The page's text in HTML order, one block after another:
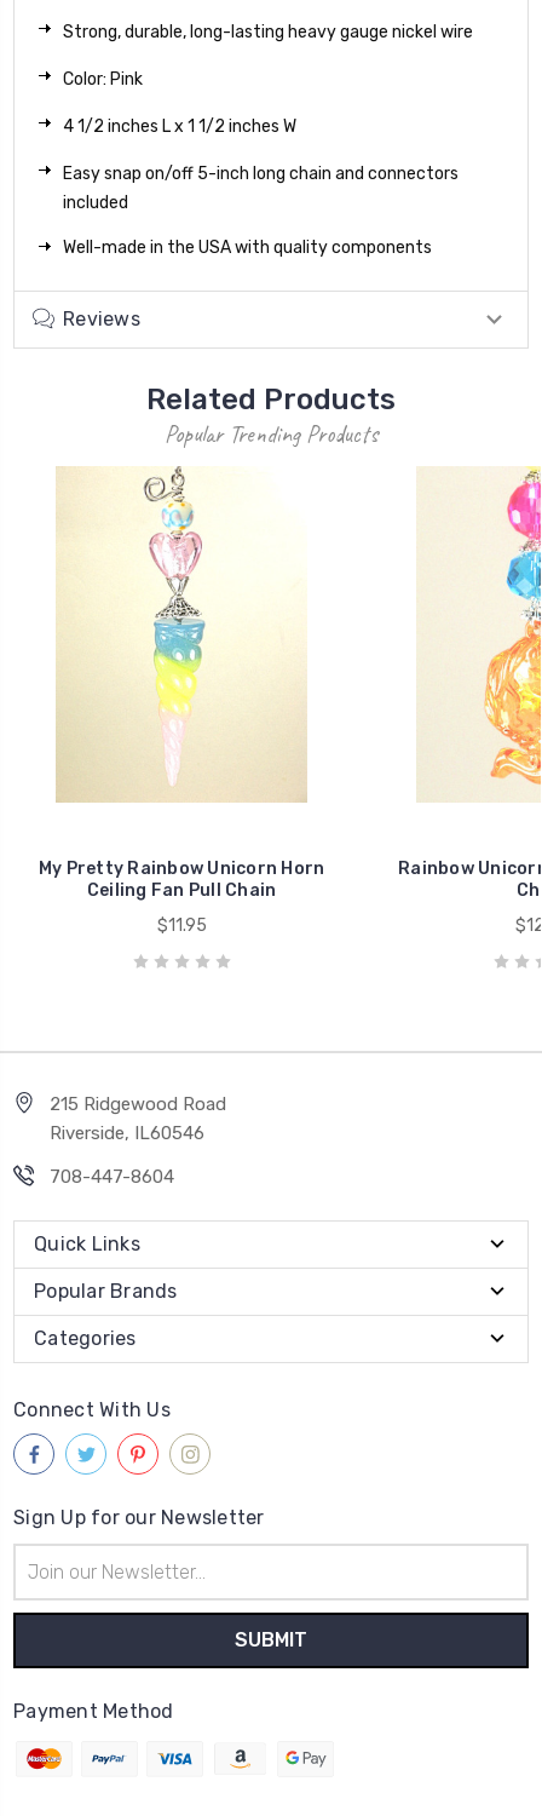
Strong, durable, long-lasting heavy gauge nickel wire
Color: Pink
4 1/2 inches L x 1 1/2 inches W
Easy snap on/off 5-inch long chain and connectors
included
Well-made in the USA with quality components
Reviews
Related Products
Popular Trending Products
My Pretty Rainbow Unicorn Horn
Ceiling Fan Pull Chain
$11.95
Rainbow
215 Ridgewood Road
Riverside, IL60546
708-447-8604
Quick Links
Popular Brands
Categories
Connect With Us
Sign Up for our Newsletter
Address
Payment Method